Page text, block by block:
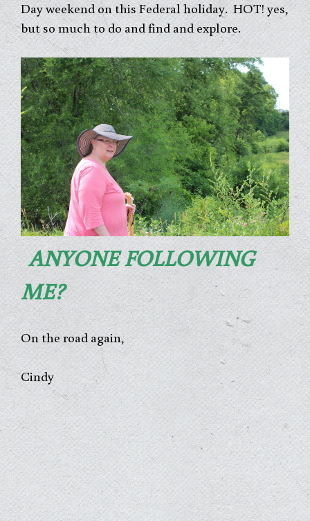
Day weekend on this Federal holiday. HOT! yes,
but so much to do and find and explore.
ANYONE FOLLOWING
ME?
On the road again,
Cindy